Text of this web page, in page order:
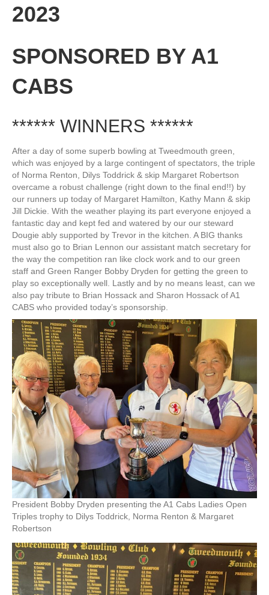
2023
SPONSORED BY A1
CABS
****** WINNERS ******
After a day of some superb bowling at Tweedmouth green,
which was enjoyed by a large contingent of spectators, the triple
of Norma Renton, Dilys Toddrick & skip Margaret Robertson
overcame a robust challenge (right down to the final end!!) by
our runners up today of Margaret Hamilton, Kathy Mann & skip
Jill Dickie. With the weather playing its part everyone enjoyed a
fantastic day and kept fed and watered by our our steward
Dougie ably supported by Trevor in the kitchen. A BIG thanks
must also go to Brian Lennon our assistant match secretary for
the way the competition ran like clock work and to our green
staff and Green Ranger Bobby Dryden for getting the green to
play so exceptionally well. Lastly and by no means least, can we
also pay tribute to Brian Hossack and Sharon Hossack of A1
CABS who provided today’s sponsorship.
President Bobby Dryden presenting the A1 Cabs Ladies Open
Triples trophy to Dilys Toddrick, Norma Renton & Margaret
Robertson